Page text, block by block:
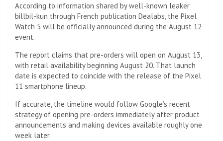
According to information shared by well-known leaker
billbil-kun through French publication Dealabs, the Pixel
Watch 5 will be officially announced during the August 12
event.
The report claims that pre-orders will open on August 13,
with retail availability beginning August 20. That launch
date is expected to coincide with the release of the Pixel
11 smartphone lineup.
If accurate, the timeline would follow Google’s recent
strategy of opening pre-orders immediately after product
announcements and making devices available roughly one
week later.